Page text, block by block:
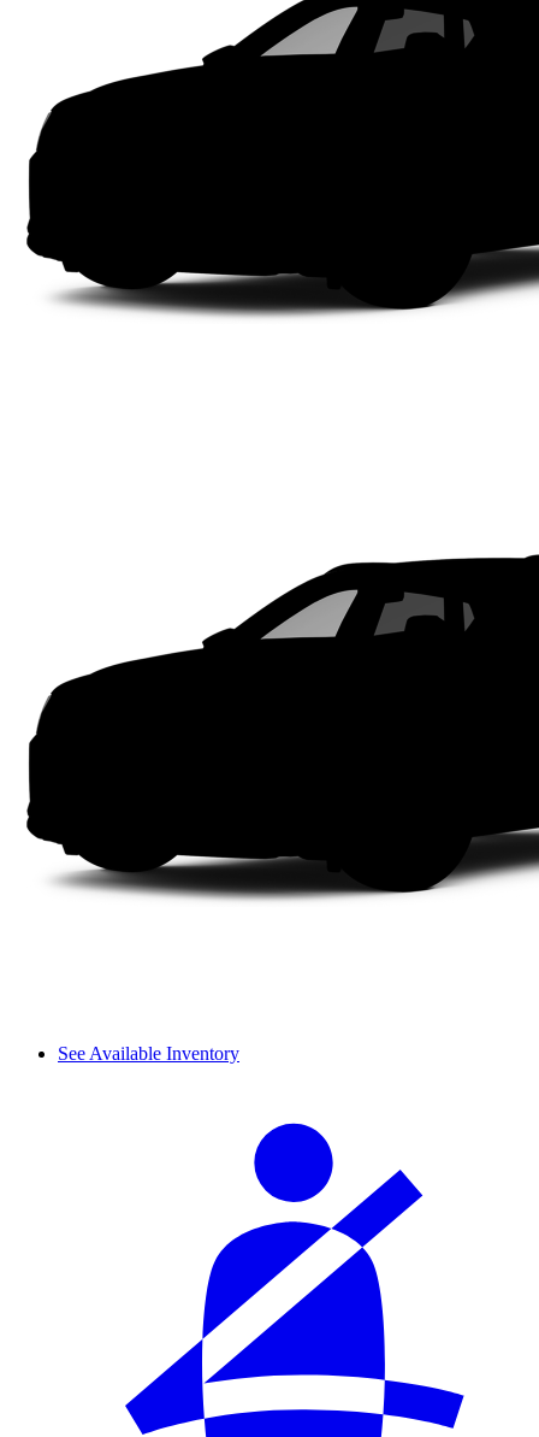
See Available Inventory